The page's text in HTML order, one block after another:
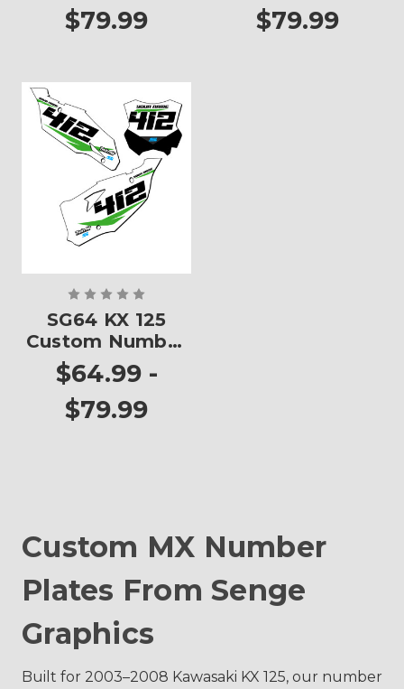
$79.99
$79.99
SG64 KX 125
Custom Number
Plates
$64.99 -
$79.99
Custom MX Number
Plates From Senge
Graphics
Built for 2003–2008 Kawasaki KX 125, our number